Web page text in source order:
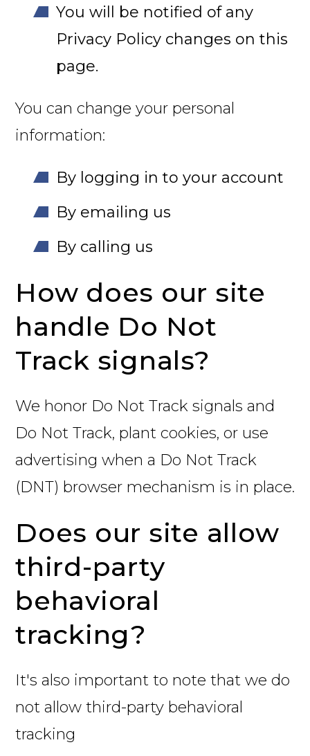
You will be notified of any
Privacy Policy changes on this
page.
You can change your personal
information:
By logging in to your account
By emailing us
By calling us
How does our site
handle Do Not
Track signals?
We honor Do Not Track signals and
Do Not Track, plant cookies, or use
advertising when a Do Not Track
(DNT) browser mechanism is in place.
Does our site allow
third-party
behavioral
tracking?
It's also important to note that we do
not allow third-party behavioral
tracking